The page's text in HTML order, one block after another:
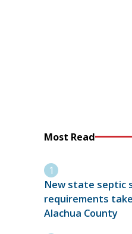
Most Read
New state septic
requirements
Alachua County